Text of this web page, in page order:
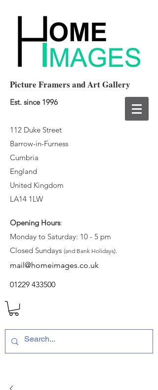
Picture Framers and Art Gallery
Est. since 1996
112 Duke Street
Barrow-in-Furness
Cumbria
England
United Kingdom
LA14 1LW
Opening Hours:
Monday to Saturday: 10 - 5 pm
Closed Sundays (and Bank Holidays).
mail@homeimages.co.uk
01229 433500